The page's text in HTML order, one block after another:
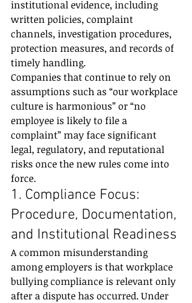
institutional evidence, including
written policies, complaint
channels, investigation procedures,
protection measures, and records of
timely handling.
Companies that continue to rely on
assumptions such as “our workplace
culture is harmonious” or “no
employee is likely to file a
complaint” may face significant
legal, regulatory, and reputational
risks once the new rules come into
force.
1. Compliance Focus:
Procedure, Documentation,
and Institutional Readiness
A common misunderstanding
among employers is that workplace
bullying compliance is relevant only
after a dispute has occurred. Under